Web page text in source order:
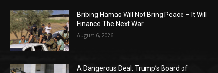
Bribing Hamas Will Not Bring Peace – It Will
Finance The Next War
August 6, 2026
A Dangerous Deal: Trump’s Board of